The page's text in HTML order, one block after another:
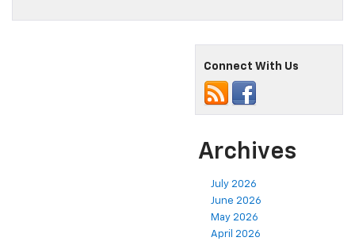
Connect With Us
Archives
July 2026
June 2026
May 2026
April 2026